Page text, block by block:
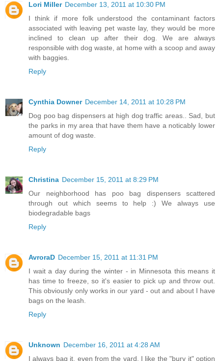
Lori Miller December 13, 2011 at 10:30 PM
I think if more folk understood the contaminant factors
associated with leaving pet waste lay, they would be more
inclined to clean up after their dog. We are always
responsible with dog waste, at home with a scoop and away
with baggies.
Reply
Cynthia Downer December 14, 2011 at 10:28 PM
Dog poo bag dispensers at high dog traffic areas.. Sad, but
the parks in my area that have them have a noticably lower
amount of dog waste.
Reply
Christina December 15, 2011 at 8:29 PM
Our neighborhood has poo bag dispensers scattered
through out which seems to help :) We always use
biodegradable bags
Reply
AvroraD December 15, 2011 at 11:31 PM
I wait a day during the winter - in Minnesota this means it
has time to freeze, so it's easier to pick up and throw out.
This obviously only works in our yard - out and about I have
bags on the leash.
Reply
Unknown December 16, 2011 at 4:28 AM
I always bag it, even from the yard. I like the "bury it" option